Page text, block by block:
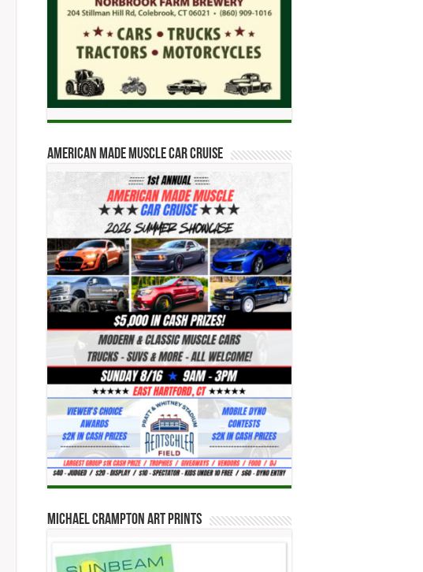
American Made Muscle Car Cruise
Michael Crampton Art Prints